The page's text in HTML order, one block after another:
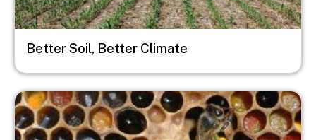
Better Soil, Better Climate
Image